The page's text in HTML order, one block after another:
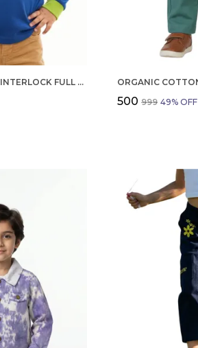
ORGANIC COTTON INTERLOCK FULL SLEEVES TROPICAL PRINT WITH PARROT APPLIQUE T SHIRT BLUE TANG
₹500 ₹999 49% OFF